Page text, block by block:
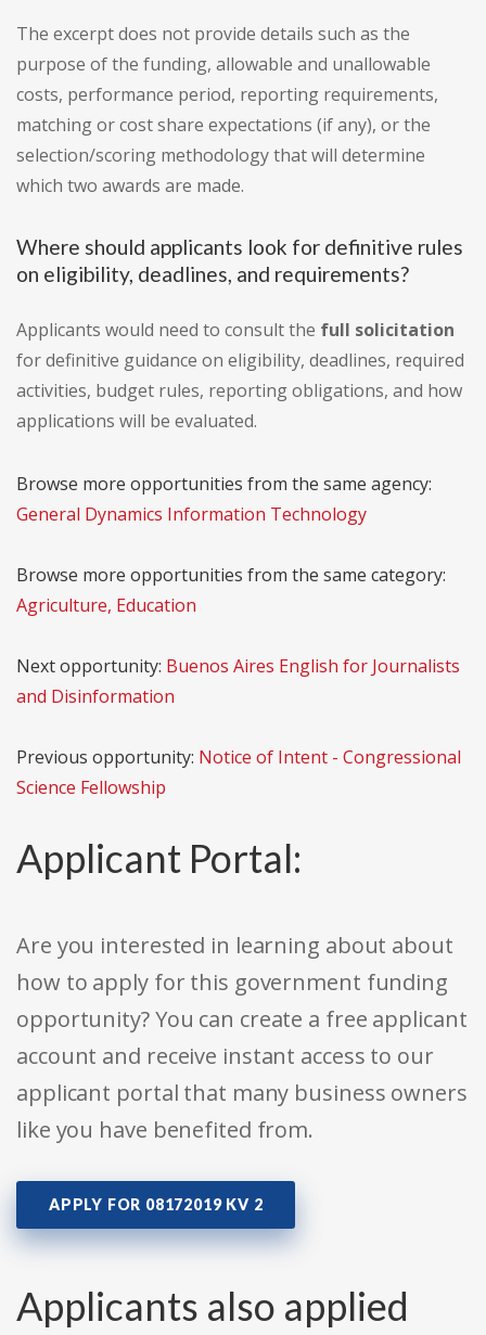
The excerpt does not provide details such as the
purpose of the funding, allowable and unallowable
costs, performance period, reporting requirements,
matching or cost share expectations (if any), or the
selection/scoring methodology that will determine
which two awards are made.
Where should applicants look for definitive rules
on eligibility, deadlines, and requirements?
Applicants would need to consult the full solicitation
for definitive guidance on eligibility, deadlines, required
activities, budget rules, reporting obligations, and how
applications will be evaluated.
Browse more opportunities from the same agency:
General Dynamics Information Technology
Browse more opportunities from the same category:
Agriculture, Education
Next opportunity: Buenos Aires English for Journalists
and Disinformation
Previous opportunity: Notice of Intent - Congressional
Science Fellowship
Applicant Portal:
Are you interested in learning about about
how to apply for this government funding
opportunity? You can create a free applicant
account and receive instant access to our
applicant portal that many business owners
like you have benefited from.
APPLY FOR 08172019 KV 2
Applicants also applied